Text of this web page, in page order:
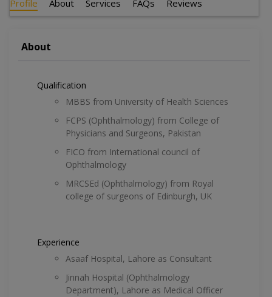
Profile About Services FAQs Reviews
About
Qualification
MBBS from University of Health Sciences
FCPS (Ophthalmology) from College of
Physicians and Surgeons, Pakistan
FICO from International council of
Ophthalmology
MRCSEd (Ophthalmology) from Royal
college of surgeons of Edinburgh, UK
Experience
Asaaf Hospital, Lahore as Consultant
Jinnah Hospital (Ophthalmology
Department), Lahore as Medical Officer